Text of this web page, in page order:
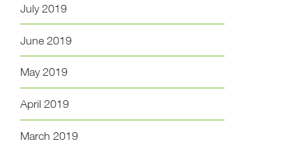
July 2019
June 2019
May 2019
April 2019
March 2019